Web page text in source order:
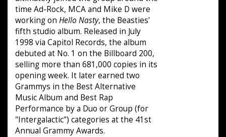
time Ad-Rock, MCA and Mike D were
working on Hello Nasty, the Beasties'
fifth studio album. Released in July
1998 via Capitol Records, the album
debuted at No. 1 on the Billboard 200,
selling more than 681,000 copies in its
opening week. It later earned two
Grammys in the Best Alternative
Music Album and Best Rap
Performance by a Duo or Group (for
"Intergalactic") categories at the 41st
Annual Grammy Awards.